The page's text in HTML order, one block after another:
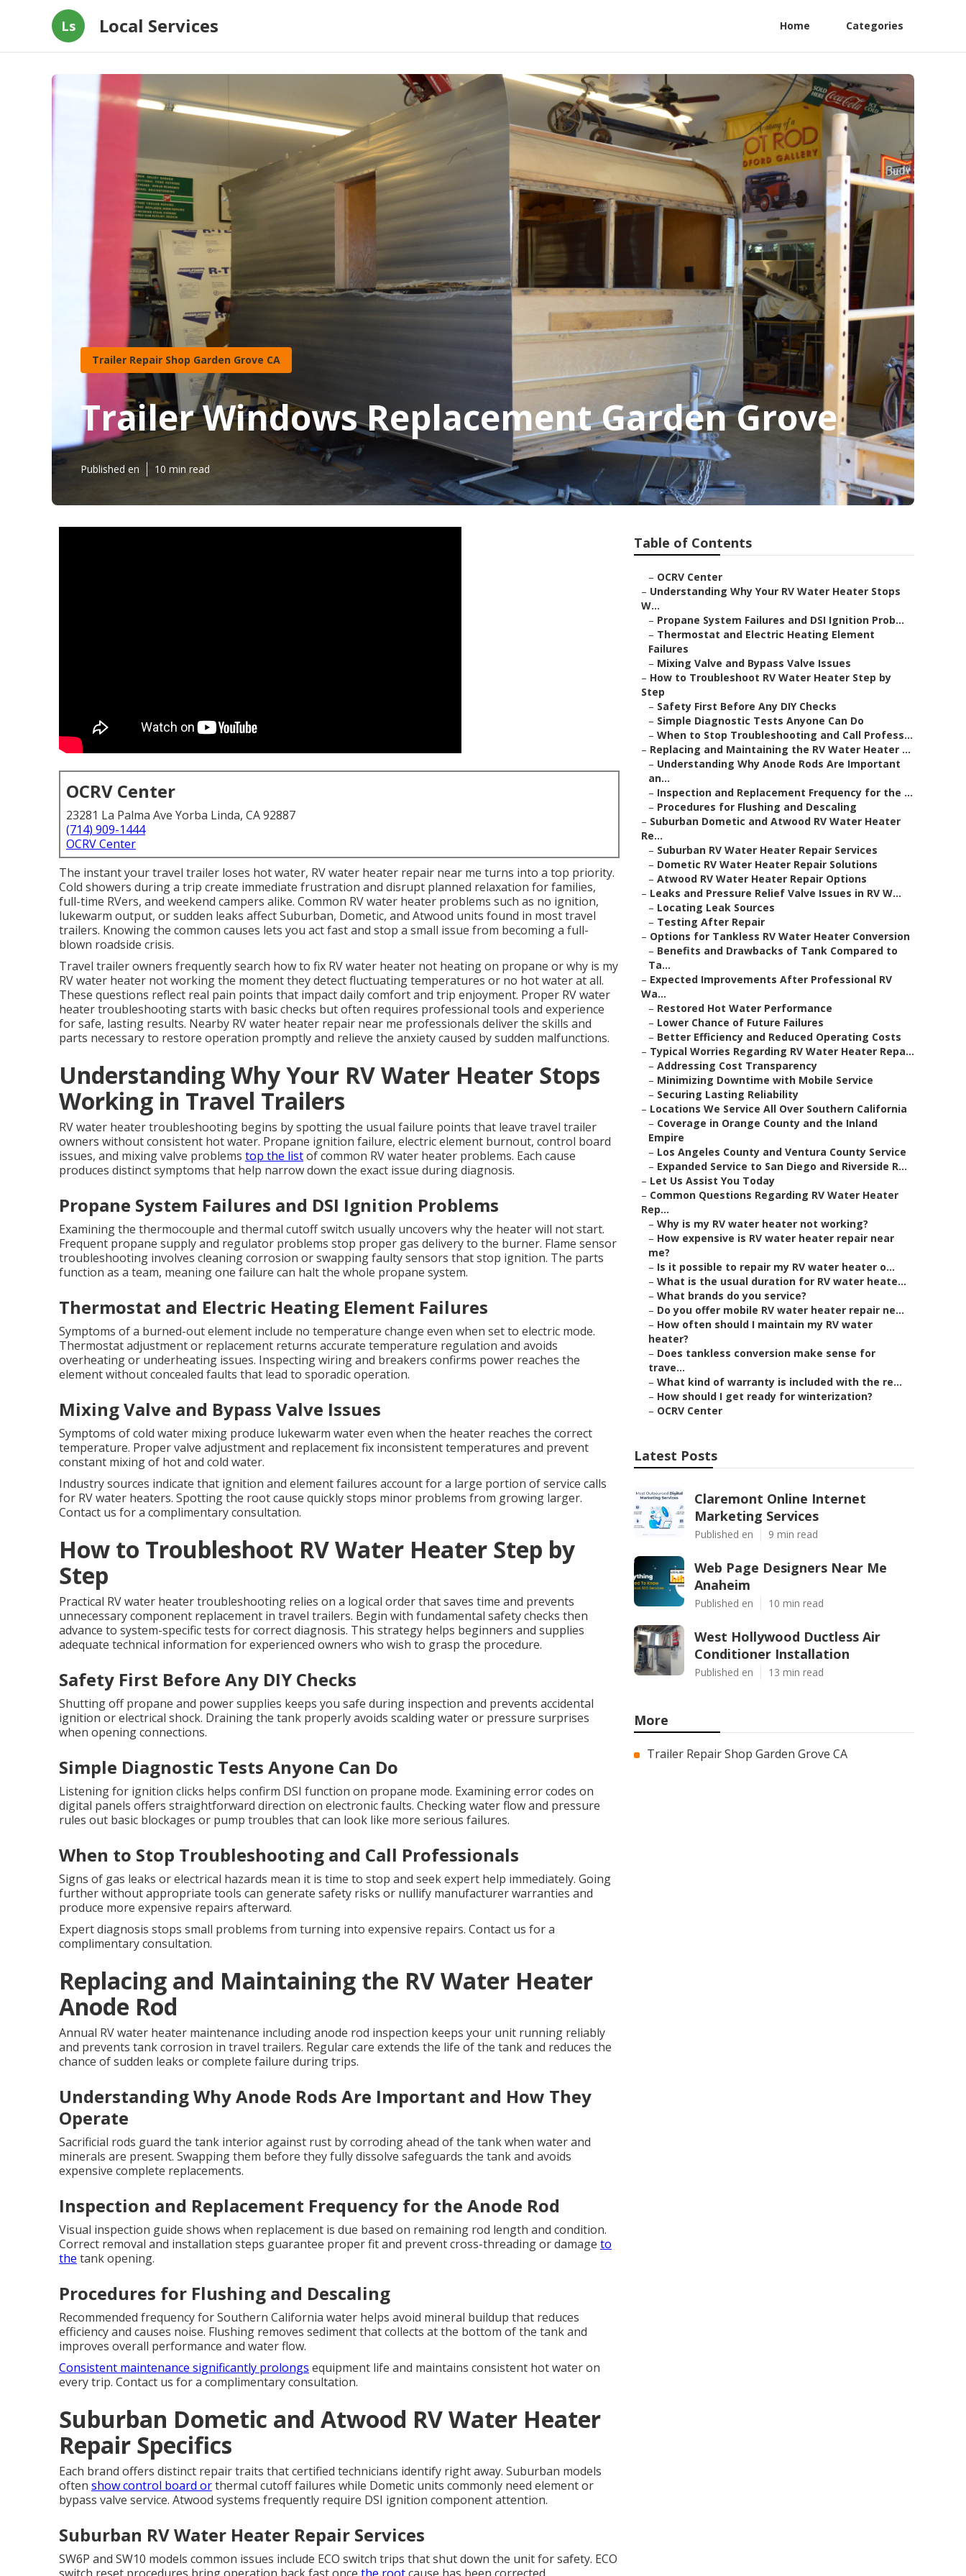
Ls Local Services Home Categories
Trailer Repair Shop Garden Grove CA
Trailer Windows Replacement Garden Grove
Published en 10 min read
OCRV Center
23281 La Palma Ave Yorba Linda, CA 92887
(714) 909-1444
OCRV Center
The instant your travel trailer loses hot water, RV water heater repair near me turns into a top priority.
Cold showers during a trip create immediate frustration and disrupt planned relaxation for families,
full-time RVers, and weekend campers alike. Common RV water heater problems such as no ignition,
lukewarm output, or sudden leaks affect Suburban, Dometic, and Atwood units found in most travel
trailers. Knowing the common causes lets you act fast and stop a small issue from becoming a full-
blown roadside crisis.
Travel trailer owners frequently search how to fix RV water heater not heating on propane or why is my
RV water heater not working the moment they detect fluctuating temperatures or no hot water at all.
These questions reflect real pain points that impact daily comfort and trip enjoyment. Proper RV water
heater troubleshooting starts with basic checks but often requires professional tools and experience
for safe, lasting results. Nearby RV water heater repair near me professionals deliver the skills and
parts necessary to restore operation promptly and relieve the anxiety caused by sudden malfunctions.
Understanding Why Your RV Water Heater Stops
Working in Travel Trailers
RV water heater troubleshooting begins by spotting the usual failure points that leave travel trailer
owners without consistent hot water. Propane ignition failure, electric element burnout, control board
issues, and mixing valve problems top the listof common RV water heater problems. Each cause
produces distinct symptoms that help narrow down the exact issue during diagnosis.
Propane System Failures and DSI Ignition Problems
Examining the thermocouple and thermal cutoff switch usually uncovers why the heater will not start.
Frequent propane supply and regulator problems stop proper gas delivery to the burner. Flame sensor
troubleshooting involves cleaning corrosion or swapping faulty sensors that stop ignition. The parts
function as a team, meaning one failure can halt the whole propane system.
Thermostat and Electric Heating Element Failures
Symptoms of a burned-out element include no temperature change even when set to electric mode.
Thermostat adjustment or replacement returns accurate temperature regulation and avoids
overheating or underheating issues. Inspecting wiring and breakers confirms power reaches the
element without concealed faults that lead to sporadic operation.
Mixing Valve and Bypass Valve Issues
Symptoms of cold water mixing produce lukewarm water even when the heater reaches the correct
temperature. Proper valve adjustment and replacement fix inconsistent temperatures and prevent
constant mixing of hot and cold water.
Industry sources indicate that ignition and element failures account for a large portion of service calls
for RV water heaters. Spotting the root cause quickly stops minor problems from growing larger.
Contact us for a complimentary consultation.
How to Troubleshoot RV Water Heater Step by
Step
Practical RV water heater troubleshooting relies on a logical order that saves time and prevents
unnecessary component replacement in travel trailers. Begin with fundamental safety checks then
advance to system-specific tests for correct diagnosis. This strategy helps beginners and supplies
adequate technical information for experienced owners who wish to grasp the procedure.
Safety First Before Any DIY Checks
Shutting off propane and power supplies keeps you safe during inspection and prevents accidental
ignition or electrical shock. Draining the tank properly avoids scalding water or pressure surprises
when opening connections.
Simple Diagnostic Tests Anyone Can Do
Listening for ignition clicks helps confirm DSI function on propane mode. Examining error codes on
digital panels offers straightforward direction on electronic faults. Checking water flow and pressure
rules out basic blockages or pump troubles that can look like more serious failures.
When to Stop Troubleshooting and Call Professionals
Signs of gas leaks or electrical hazards mean it is time to stop and seek expert help immediately. Going
further without appropriate tools can generate safety risks or nullify manufacturer warranties and
produce more expensive repairs afterward.
Expert diagnosis stops small problems from turning into expensive repairs. Contact us for a
complimentary consultation.
Replacing and Maintaining the RV Water Heater
Anode Rod
Annual RV water heater maintenance including anode rod inspection keeps your unit running reliably
and prevents tank corrosion in travel trailers. Regular care extends the life of the tank and reduces the
chance of sudden leaks or complete failure during trips.
Understanding Why Anode Rods Are Important and How They
Operate
Sacrificial rods guard the tank interior against rust by corroding ahead of the tank when water and
minerals are present. Swapping them before they fully dissolve safeguards the tank and avoids
expensive complete replacements.
Inspection and Replacement Frequency for the Anode Rod
Visual inspection guide shows when replacement is due based on remaining rod length and condition.
Correct removal and installation steps guarantee proper fit and prevent cross-threading or damage to
the tank opening.
Procedures for Flushing and Descaling
Recommended frequency for Southern California water helps avoid mineral buildup that reduces
efficiency and causes noise. Flushing removes sediment that collects at the bottom of the tank and
improves overall performance and water flow.
Consistent maintenance significantly prolongs equipment life and maintains consistent hot water on
every trip. Contact us for a complimentary consultation.
Suburban Dometic and Atwood RV Water Heater
Repair Specifics
Each brand offers distinct repair traits that certified technicians identify right away. Suburban models
often show control board orthermal cutoff failures while Dometic units commonly need element or
bypass valve service. Atwood systems frequently require DSI ignition component attention.
Suburban RV Water Heater Repair Services
SW6P and SW10 models common issues include ECO switch trips that shut down the unit for safety. ECO
Table of Contents
– OCRV Center
– Understanding Why Your RV Water Heater Stops
W...
– Propane System Failures and DSI Ignition Prob...
– Thermostat and Electric Heating Element
Failures
– Mixing Valve and Bypass Valve Issues
– How to Troubleshoot RV Water Heater Step by
Step
– Safety First Before Any DIY Checks
– Simple Diagnostic Tests Anyone Can Do
– When to Stop Troubleshooting and Call Profess...
– Replacing and Maintaining the RV Water Heater ...
– Understanding Why Anode Rods Are Important
an...
– Inspection and Replacement Frequency for the ...
– Procedures for Flushing and Descaling
– Suburban Dometic and Atwood RV Water Heater
Re...
– Suburban RV Water Heater Repair Services
– Dometic RV Water Heater Repair Solutions
– Atwood RV Water Heater Repair Options
– Leaks and Pressure Relief Valve Issues in RV W...
– Locating Leak Sources
– Testing After Repair
– Options for Tankless RV Water Heater Conversion
– Benefits and Drawbacks of Tank Compared to
Ta...
– Expected Improvements After Professional RV
Wa...
– Restored Hot Water Performance
– Lower Chance of Future Failures
– Better Efficiency and Reduced Operating Costs
– Typical Worries Regarding RV Water Heater Repa...
– Addressing Cost Transparency
– Minimizing Downtime with Mobile Service
– Securing Lasting Reliability
– Locations We Service All Over Southern California
– Coverage in Orange County and the Inland
Empire
– Los Angeles County and Ventura County Service
– Expanded Service to San Diego and Riverside R...
– Let Us Assist You Today
– Common Questions Regarding RV Water Heater
Rep...
– Why is my RV water heater not working?
– How expensive is RV water heater repair near
me?
– Is it possible to repair my RV water heater o...
– What is the usual duration for RV water heate...
– What brands do you service?
– Do you offer mobile RV water heater repair ne...
– How often should I maintain my RV water
heater?
– Does tankless conversion make sense for
trave...
– What kind of warranty is included with the re...
– How should I get ready for winterization?
– OCRV Center
Latest Posts
Claremont Online Internet
Marketing Services
Published en 9 min read
Web Page Designers Near Me
Anaheim
Published en 10 min read
West Hollywood Ductless Air
Conditioner Installation
Published en 13 min read
More
Trailer Repair Shop Garden Grove CA